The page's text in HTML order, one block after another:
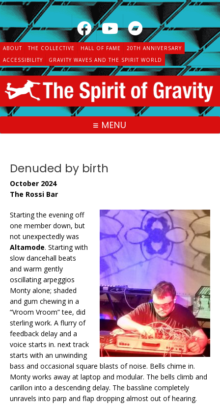
Skip
to
content
ABOUT THE COLLECTIVE HALL OF FAME
20TH ANNIVERSARY
ACCESSIBILITY
GRAVITY WAVES AND THE SPIRIT WORLD
MENU
Denuded by birth
October 2024
The Rossi Bar
Starting the evening off
one member down, but
not unexpectedly was
Altamode. Starting with
slow dancehall beats
and warm gently
oscillating arpeggios
Monty alone; shaded
and gum chewing in a
“Vroom Vroom” tee, did
sterling work. A flurry of
feedback delay and a
voice starts in. next track
starts with an unwinding
bass and occasional square blasts of noise. Bells chime in.
Monty works away at laptop and modular. The bells climb and
carillon into a descending delay. The bassline completely
unravels into parp and flap dropping almost out of hearing.